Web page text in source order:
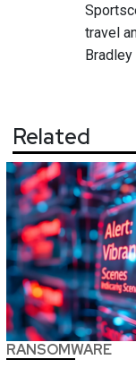
travel
Related
RANSOMWARE